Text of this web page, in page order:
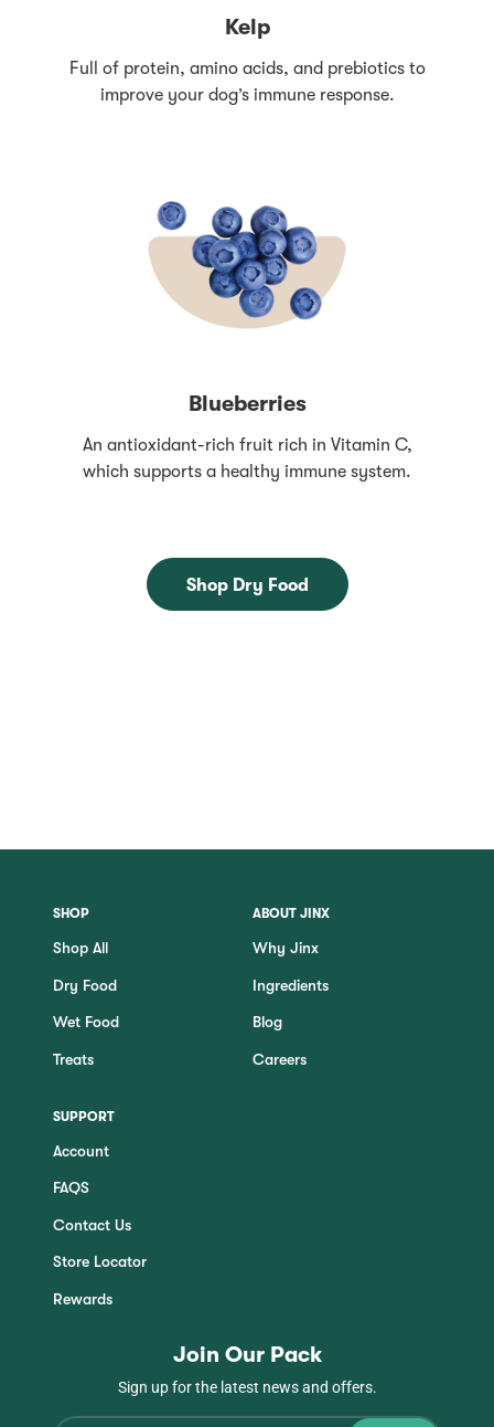
Kelp
Full of protein, amino acids, and prebiotics to
improve your dog’s immune response.
Blueberries
An antioxidant-rich fruit rich in Vitamin C,
which supports a healthy immune system.
Shop Dry Food
SHOP
Shop All
Dry Food
Wet Food
Treats
ABOUT JINX
Why Jinx
Ingredients
Blog
Careers
SUPPORT
Account
FAQS
Contact Us
Store Locator
Rewards
Join Our Pack
Sign up for the latest news and offers.